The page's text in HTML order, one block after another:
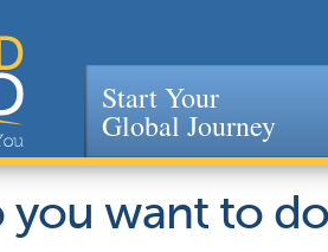
Jump to navigation
Start Your
Global Journey
you want to